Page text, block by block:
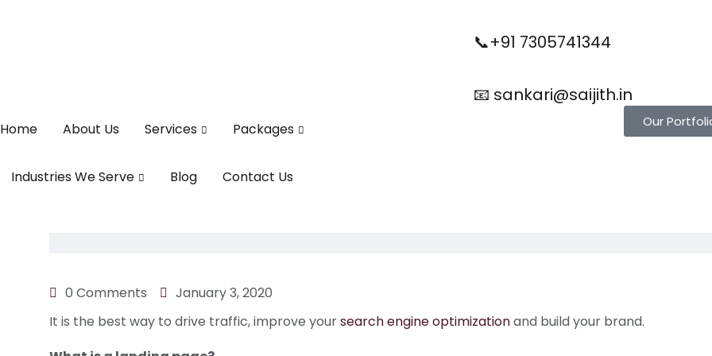
📞+91 7305741344
📧 sankari@saijith.in
Home About Us Services Packages
Industries We Serve Blog Contact Us
Our
0 Comments
January 3, 2020
It is the best way to drive traffic, improve yoursearch engine optimizationand build your brand.